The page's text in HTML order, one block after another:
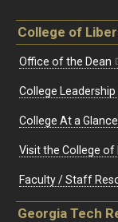
College of
Office of the Dean
College Leadership
College At a Glance
Visit the College of
Faculty / Staff
Georgia Tech